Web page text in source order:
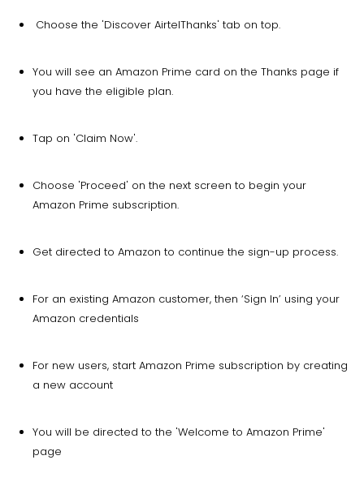
Choose the 'Discover AirtelThanks' tab on top.
You will see an Amazon Prime card on the Thanks page if
you have the eligible plan.
Tap on 'Claim Now'.
Choose 'Proceed' on the next screen to begin your
Amazon Prime subscription.
Get directed to Amazon to continue the sign-up process.
For an existing Amazon customer, then ‘Sign In’ using your
Amazon credentials
For new users, start Amazon Prime subscription by creating
a new account
You will be directed to the 'Welcome to Amazon Prime'
page